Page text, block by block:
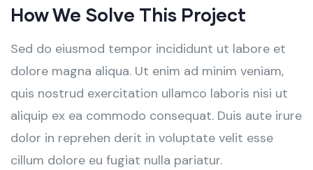
How We Solve This Project
Sed do eiusmod tempor incididunt ut labore et
dolore magna aliqua. Ut enim ad minim veniam,
quis nostrud exercitation ullamco laboris nisi ut
aliquip ex ea commodo consequat. Duis aute irure
dolor in reprehen derit in voluptate velit esse
cillum dolore eu fugiat nulla pariatur.